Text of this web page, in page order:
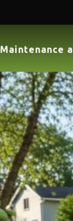
Maintenance